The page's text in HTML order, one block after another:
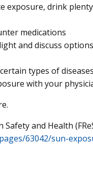
exposure, drink
medications
and discuss options
types of
with your
and Health
63042/sun-